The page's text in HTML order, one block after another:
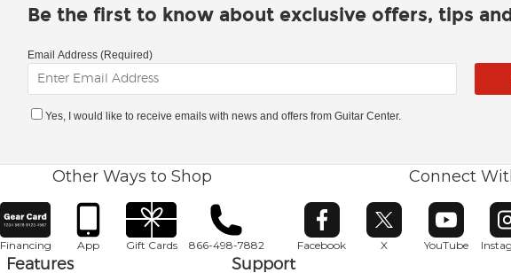
Be the first to know about exclusive offers, tips
Email Address (Required)
Yes, I would like to receive emails with news and offers from Guitar Center.
Other Ways to Shop
Financing App Gift Cards 866-498-7882
Connect
Facebook
Opens in new window
X
Opens in new window
YouTube
Opens in
Features Support